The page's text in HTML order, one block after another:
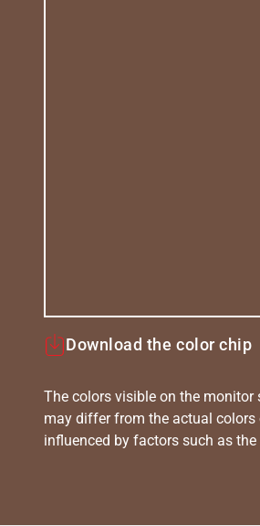
Download the color chip
The colors visible on the monitor
may differ from the actual
influenced by factors such as